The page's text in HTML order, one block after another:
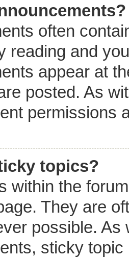
often
reading and
appear at
posted. As
permissions
topics?
within the
They are
possible.
sticky